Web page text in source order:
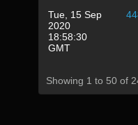
Tue, 15 Sep
2020
18:58:30
GMT
Showing 1 to 50 of